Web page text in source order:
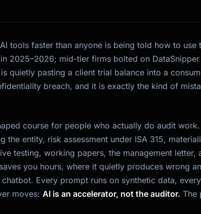
tools faster than anyone is being told how to use
2025–2026; mid-tier firms bolted on
quietly pasting a client trial balance into a
breach, and it is exactly the kind of
course for people who actually do audit
entity, risk assessment under ISA 315,
testing, working papers, the management letter,
you hours, where it quietly produces wrong
Every prompt runs on synthetic data,
moves: AI is an accelerator, not the auditor. The